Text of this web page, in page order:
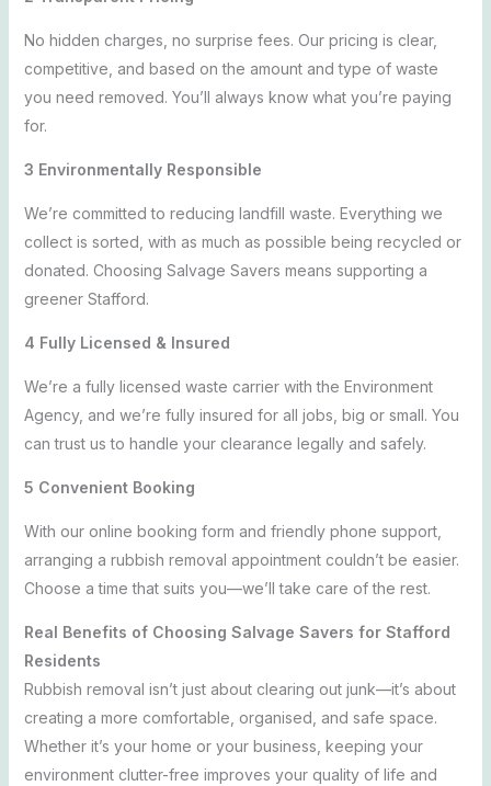
No hidden charges, no surprise fees. Our pricing is clear,
competitive, and based on the amount and type of waste
you need removed. You’ll always know what you’re paying
for.
3 Environmentally Responsible
We’re committed to reducing landfill waste. Everything we
collect is sorted, with as much as possible being recycled or
donated. Choosing Salvage Savers means supporting a
greener Stafford.
4 Fully Licensed & Insured
We’re a fully licensed waste carrier with the Environment
Agency, and we’re fully insured for all jobs, big or small. You
can trust us to handle your clearance legally and safely.
5 Convenient Booking
With our online booking form and friendly phone support,
arranging a rubbish removal appointment couldn’t be easier.
Choose a time that suits you—we’ll take care of the rest.
Real Benefits of Choosing Salvage Savers for Stafford
Residents
Rubbish removal isn’t just about clearing out junk—it’s about
creating a more comfortable, organised, and safe space.
Whether it’s your home or your business, keeping your
environment clutter-free improves your quality of life and